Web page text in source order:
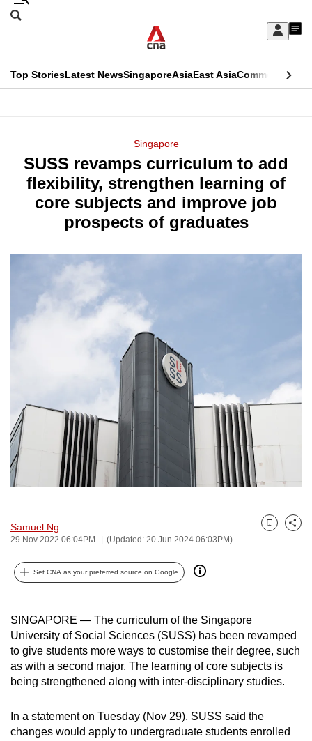
Skip
Sign
My
menu
Search
CNAR
Top StoriesLatest NewsSingaporeAsiaEast AsiaCommentary
Menu
Singapore
SUSS revamps curriculum to add
flexibility, strengthen learning of
core subjects and improve job
prospects of graduates
Samuel Ng
29 Nov 2022 06:04PM (Updated: 20 Jun 2024 06:03PM)
Bookmark
Share
Set CNA as your preferred source on Google
SINGAPORE — The curriculum of the Singapore
University of Social Sciences (SUSS) has been revamped
to give students more ways to customise their degree, such
as with a second major. The learning of core subjects is
being strengthened along with inter-disciplinary studies.
In a statement on Tuesday (Nov 29), SUSS said the
changes would apply to undergraduate students enrolled
This
longer
supported
know
want
experience
CNA
fast,
and
the
it
can
possibly
be.
continue,